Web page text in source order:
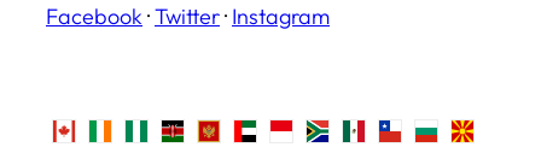
Facebook ·Twitter· Instagram